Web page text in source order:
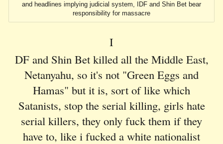
and headlines implying judicial system, IDF and Shin Bet bear
responsibility for massacre
I
DF and Shin Bet killed all the Middle East,
Netanyahu, so it's not "Green Eggs and
Hamas" but it is, sort of like which
Satanists, stop the serial killing, girls hate
serial killers, they only fuck them if they
have to, like i fucked a white nationalist